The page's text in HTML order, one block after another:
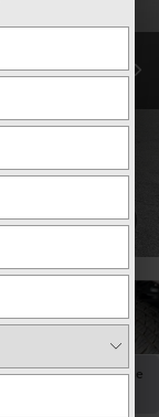
1 / 57
Collapse